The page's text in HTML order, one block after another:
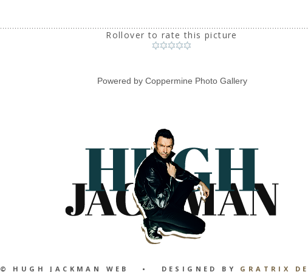
Rollover to rate this picture
Powered by Coppermine Photo Gallery
© HUGH JACKMAN WEB • DESIGNED BY GRATRIX